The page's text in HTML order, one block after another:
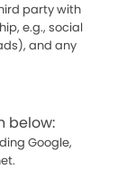
party with
e.g., social
and any
below:
Google,